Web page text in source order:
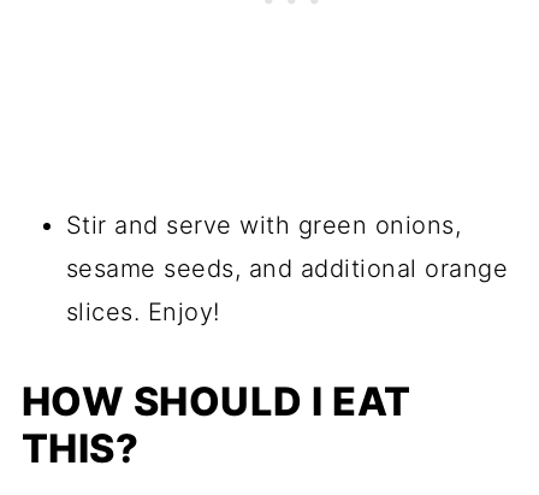
Stir and serve with green onions,
sesame seeds, and additional orange
slices. Enjoy!
HOW SHOULD I EAT
THIS?